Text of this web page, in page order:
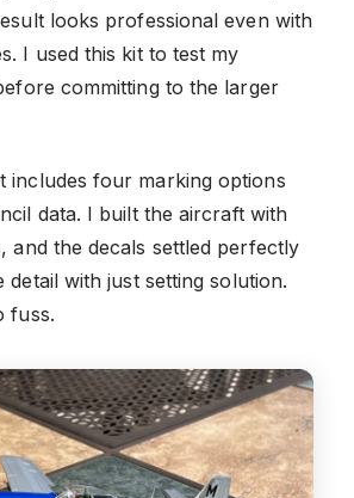
looks professional even with
I used this kit to test my
committing to the larger
includes four marking options
data. I built the aircraft with
and the decals settled perfectly
detail with just setting solution.
fuss.